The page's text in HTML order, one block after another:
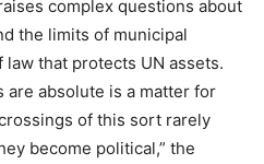
complex questions about
the limits of municipal
law that protects UN assets.
absolute is a matter for
of this sort rarely
become political,” the